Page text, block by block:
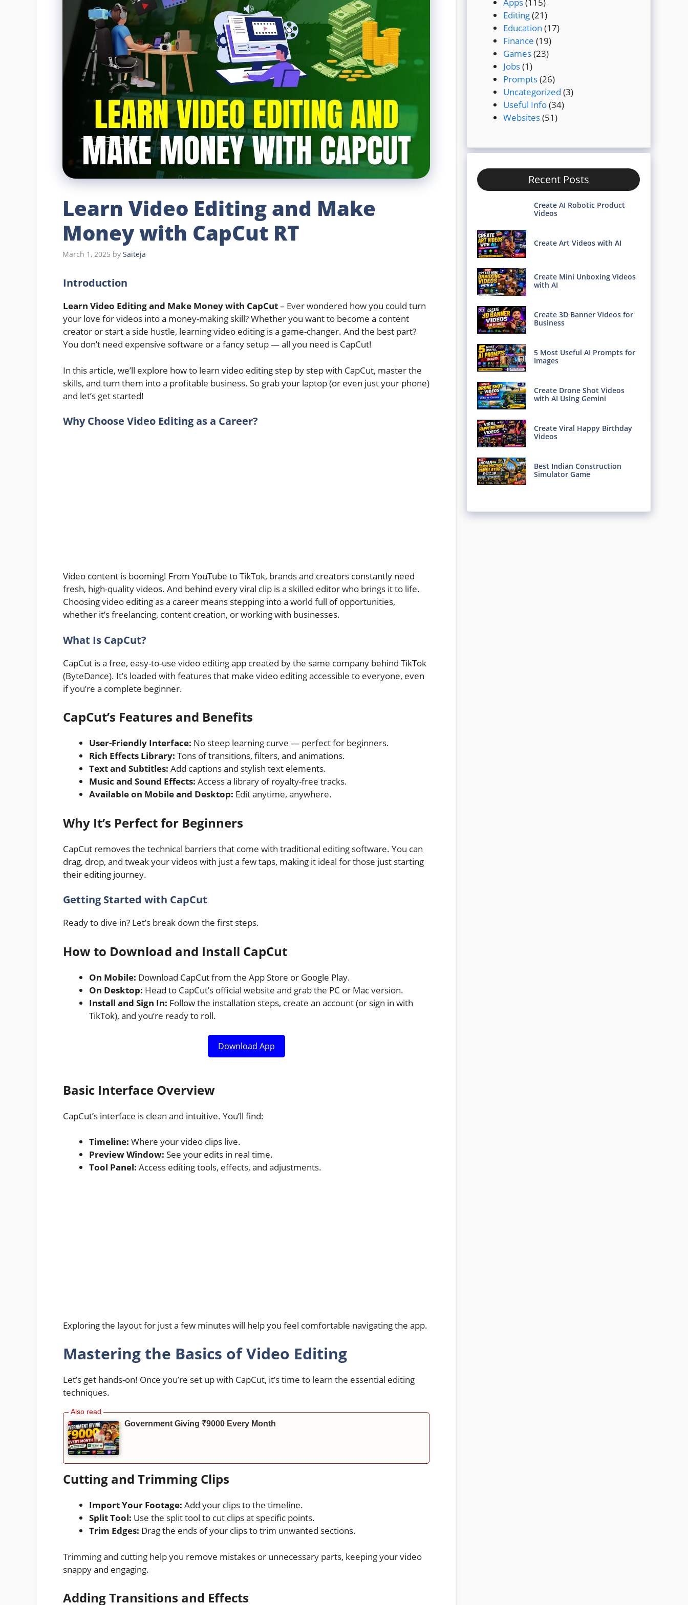
Learn Video Editing and Make
Money with CapCut RT
March 1, 2025 by Saiteja
Introduction
Learn Video Editing and Make Money with CapCut– Ever wondered how you could turn
your love for videos into a money-making skill? Whether you want to become a content
creator or start a side hustle, learning video editing is a game-changer. And the best part?
You don’t need expensive software or a fancy setup — all you need is CapCut!
In this article, we’ll explore how to learn video editing step by step with CapCut, master the
skills, and turn them into a profitable business. So grab your laptop (or even just your phone)
and let’s get started!
Why Choose Video Editing as a Career?
Video content is booming! From YouTube to TikTok, brands and creators constantly need
fresh, high-quality videos. And behind every viral clip is a skilled editor who brings it to life.
Choosing video editing as a career means stepping into a world full of opportunities,
whether it’s freelancing, content creation, or working with businesses.
What Is CapCut?
CapCut is a free, easy-to-use video editing app created by the same company behind TikTok
(ByteDance). It’s loaded with features that make video editing accessible to everyone, even
if you’re a complete beginner.
CapCut’s Features and Benefits
User-Friendly Interface: No steep learning curve — perfect for beginners.
Rich Effects Library: Tons of transitions, filters, and animations.
Text and Subtitles: Add captions and stylish text elements.
Music and Sound Effects: Access a library of royalty-free tracks.
Available on Mobile and Desktop: Edit anytime, anywhere.
Why It’s Perfect for Beginners
CapCut removes the technical barriers that come with traditional editing software. You can
drag, drop, and tweak your videos with just a few taps, making it ideal for those just starting
their editing journey.
Getting Started with CapCut
Ready to dive in? Let’s break down the first steps.
How to Download and Install CapCut
On Mobile: Download CapCut from the App Store or Google Play.
On Desktop: Head to CapCut’s official website and grab the PC or Mac version.
Install and Sign In: Follow the installation steps, create an account (or sign in with
TikTok), and you’re ready to roll.
Download App
Basic Interface Overview
CapCut’s interface is clean and intuitive. You’ll find:
Timeline: Where your video clips live.
Preview Window: See your edits in real time.
Tool Panel: Access editing tools, effects, and adjustments.
Exploring the layout for just a few minutes will help you feel comfortable navigating the app.
Mastering the Basics of Video Editing
Let’s get hands-on! Once you’re set up with CapCut, it’s time to learn the essential editing
techniques.
Government Giving ₹9000 Every Month
Cutting and Trimming Clips
Import Your Footage: Add your clips to the timeline.
Split Tool: Use the split tool to cut clips at specific points.
Trim Edges: Drag the ends of your clips to trim unwanted sections.
Trimming and cutting help you remove mistakes or unnecessary parts, keeping your video
snappy and engaging.
Adding Transitions and Effects
Editing(21)
Education (17)
Finance (19)
Games(23)
Jobs(1)
Prompts(26)
Uncategorized (3)
Useful Info(34)
Websites(51)
Recent Posts
Create AI Robotic Product
Videos
Create Art Videos with AI
Create Mini Unboxing Videos
with AI
Create 3D Banner Videos for
Business
5 Most Useful AI Prompts for
Images
Create Drone Shot Videos
with AI Using Gemini
Create Viral Happy Birthday
Videos
Best Indian Construction
Simulator Game